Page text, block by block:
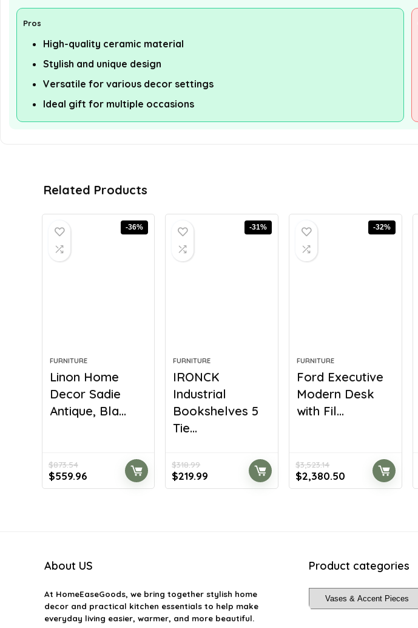
Pros
High-quality ceramic material
Stylish and unique design
Versatile for various decor settings
Ideal gift for multiple occasions
Related Products
-36%
FURNITURE
Linon Home
Decor Sadie
Antique, Bla...
$873.54
Original
price
$559.96Current
price
-31%
FURNITURE
IRONCK
Industrial
Bookshelves 5
Tie...
$318.99
Original
price
$219.99
price
-32%
FURNITURE
Ford Executive
Modern Desk
with Fil...
$3,523.14
Original
price
$2,380.50 Current
price
About US
At HomeEaseGoods, we bring together stylish home
decor and practical kitchen essentials to help make
everyday living easier, warmer, and more beautiful.
Product categories